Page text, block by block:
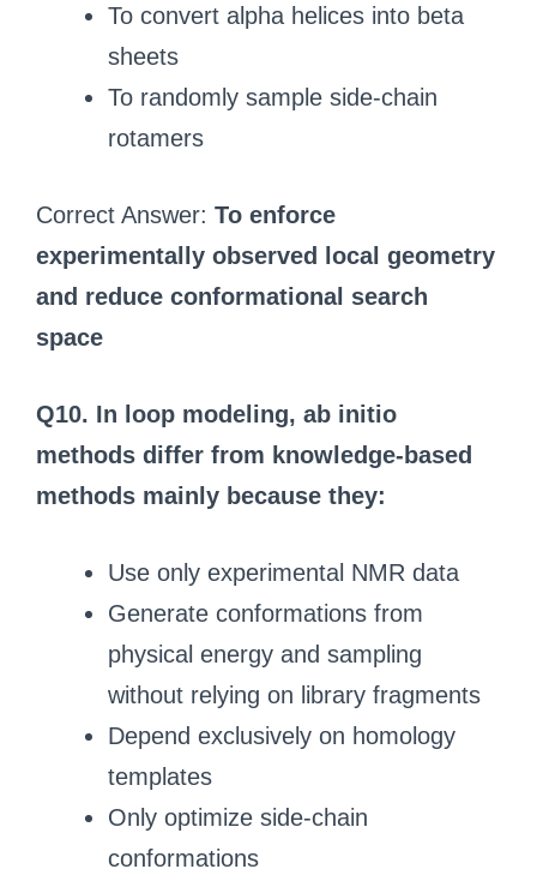
To convert alpha helices into beta
sheets
To randomly sample side-chain
rotamers
Correct Answer: To enforce
experimentally observed local geometry
and reduce conformational search
space
Q10. In loop modeling, ab initio
methods differ from knowledge-based
methods mainly because they:
Use only experimental NMR data
Generate conformations from
physical energy and sampling
without relying on library fragments
Depend exclusively on homology
templates
Only optimize side-chain
conformations